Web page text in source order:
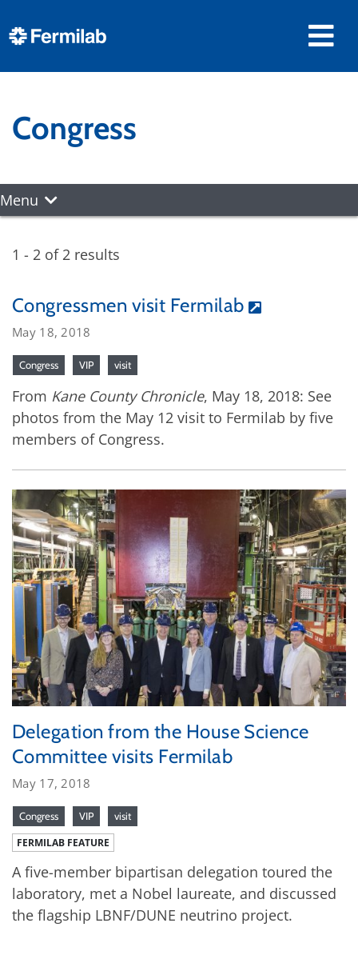
Congress
Menu
1 - 2 of 2 results
Congressmen visit Fermilab
May 18, 2018
Congress VIP visit
From Kane County Chronicle, May 18, 2018: See
photos from the May 12 visit to Fermilab by five
members of Congress.
Delegation from the House Science
Committee visits Fermilab
May 17, 2018
Congress VIP visit
FERMILAB FEATURE
A five-member bipartisan delegation toured the
laboratory, met a Nobel laureate, and discussed
the flagship LBNF/DUNE neutrino project.